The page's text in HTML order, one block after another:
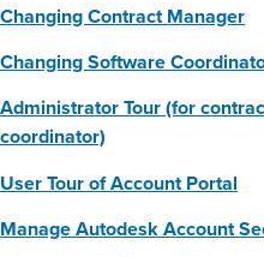
Changing Contract Manager
Changing Software
Administrator Tour (for
coordinator)
User Tour of Account Portal
Manage Autodesk Account